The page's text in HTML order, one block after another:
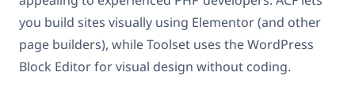
you build sites visually using Elementor (and other
page builders), while Toolset uses the WordPress
Block Editor for visual design without coding.